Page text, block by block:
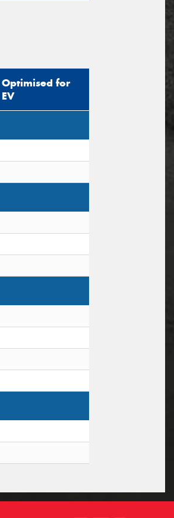
Optimised for
EV